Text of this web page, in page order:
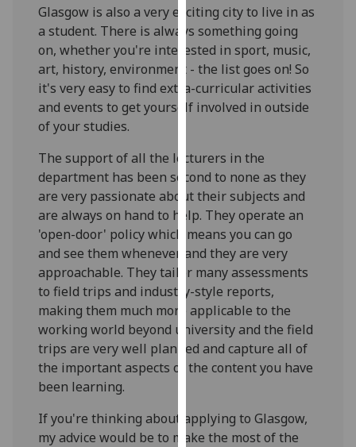
we
use
them
on
our
privacy
Analytics
I'm
happy
with
analytics
data
being
recorded
I do not
want
recorded
Glasgow is also a very exciting city to live in as
a student. There is always something going
on, whether you're interested in sport, music,
art, history, environment - the list goes on! So
it's very easy to find extra-curricular activities
and events to get yourself involved in outside
of your studies.
The support of all the lecturers in the
department has been second to none as they
are very passionate about their subjects and
are always on hand to help. They operate an
'open-door' policy which means you can go
and see them whenever and they are very
approachable. They tailor many assessments
to field trips and industry-style reports,
making them much more applicable to the
working world beyond university and the field
trips are very well planned and capture all of
the important aspects of the content you have
been learning.
If you're thinking about applying to Glasgow,
my advice would be to make the most of the